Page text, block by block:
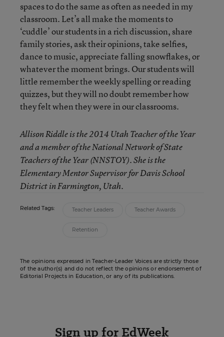
spaces to do the same as often as needed in my
classroom. Let’s all make the moments to
‘cuddle’ our students in a rich discussion, share
family stories, ask their opinions, take selfies,
dance to music, appreciate falling snowflakes, or
whatever the moment brings. Our students will
little remember the weekly spelling or reading
quizzes, but they will no doubt remember how
they felt when they were in our classrooms.
Allison Riddle is the 2014 Utah Teacher of the Year
and a member of the National Network of State
Teachers of the Year (NNSTOY). She is the
Elementary Mentor Supervisor for Davis School
District in Farmington, Utah.
Related Tags: Teacher Leaders Teacher Awards
Retention
The opinions expressed in Teacher-Leader Voices are strictly those
of the author(s) and do not reflect the opinions or endorsement of
Editorial Projects in Education, or any of its publications.
Sign up for EdWeek